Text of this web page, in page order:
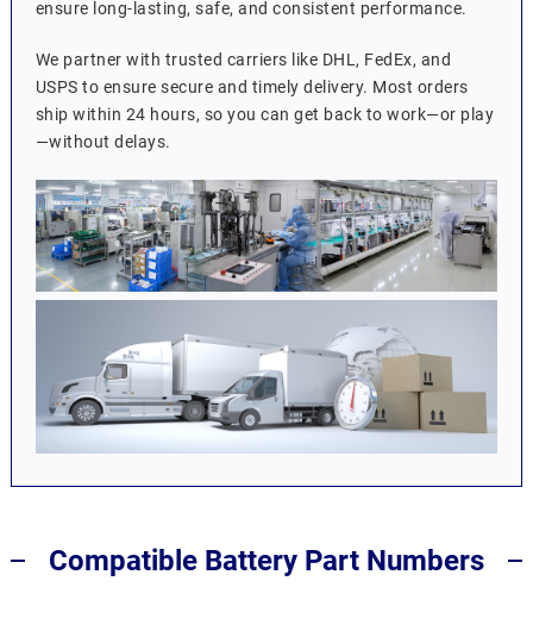
ensure long-lasting, safe, and consistent performance.
We partner with trusted carriers like DHL, FedEx, and
USPS to ensure secure and timely delivery. Most orders
ship within 24 hours, so you can get back to work—or play
—without delays.
Compatible Battery Part Numbers